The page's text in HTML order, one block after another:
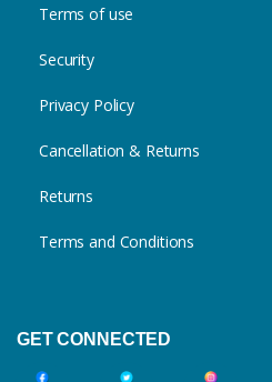
Terms of use
Security
Privacy Policy
Cancellation & Returns
Returns
Terms and Conditions
GET CONNECTED